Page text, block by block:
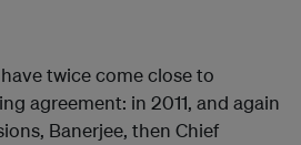
twice come close to
agreement: in 2011, and again
Banerjee, then Chief